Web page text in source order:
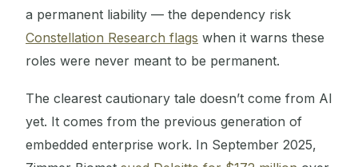
a permanent liability — the dependency risk
Constellation Research flags when it warns these
roles were never meant to be permanent.
The clearest cautionary tale doesn’t come from AI
yet. It comes from the previous generation of
embedded enterprise work. In September 2025,